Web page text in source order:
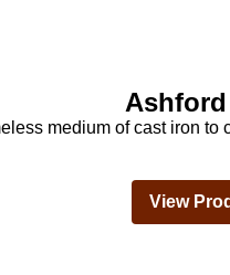
Ashford
medium of cast iron
View